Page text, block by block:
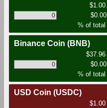
$1.00
$0.00
% of total
Binance Coin (BNB)
$37.96
$0.00
% of total
USD Coin (USDC)
$1.00